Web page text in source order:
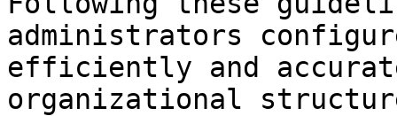
administrators
efficiently and
organizational